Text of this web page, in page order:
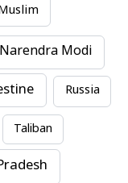
Narendra Modi
Russia
Taliban